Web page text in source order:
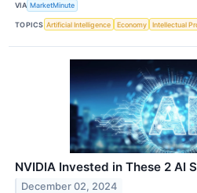
VIA MarketMinute
TOPICS Artificial Intelligence Economy Intellectual
NVIDIA Invested in These 2 AI
December 02, 2024